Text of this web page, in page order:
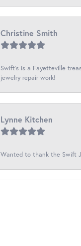
Christine Smith
Swift’s is a Fayetteville
jewelry repair work!
Lynne Kitchen
Wanted to thank the Swift